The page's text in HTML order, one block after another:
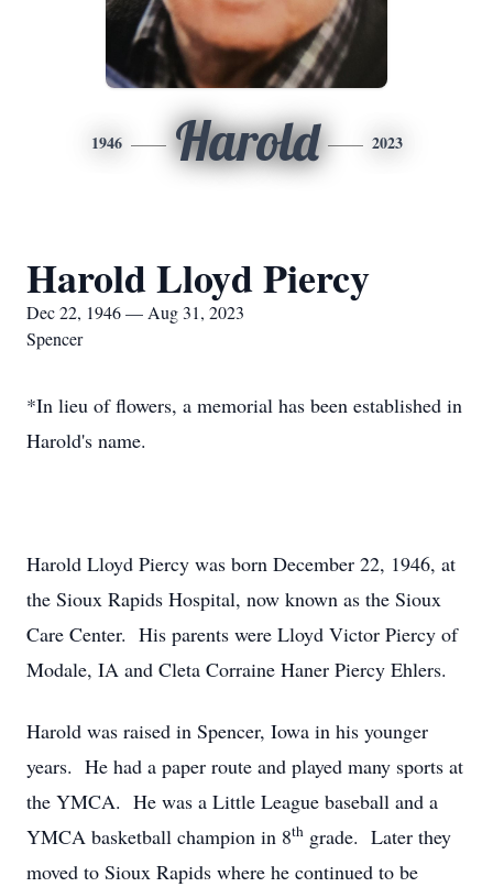
1946 Harold 2023
Harold Lloyd Piercy
Dec 22, 1946 — Aug 31, 2023
Spencer
*In lieu of flowers, a memorial has been established in
Harold's name.
Harold Lloyd Piercy was born December 22, 1946, at
the Sioux Rapids Hospital, now known as the Sioux
Care Center. His parents were Lloyd Victor Piercy of
Modale, IA and Cleta Corraine Haner Piercy Ehlers.
Harold was raised in Spencer, Iowa in his younger
years. He had a paper route and played many sports at
the YMCA. He was a Little League baseball and a
YMCA basketball champion in 8th grade. Later they
moved to Sioux Rapids where he continued to be